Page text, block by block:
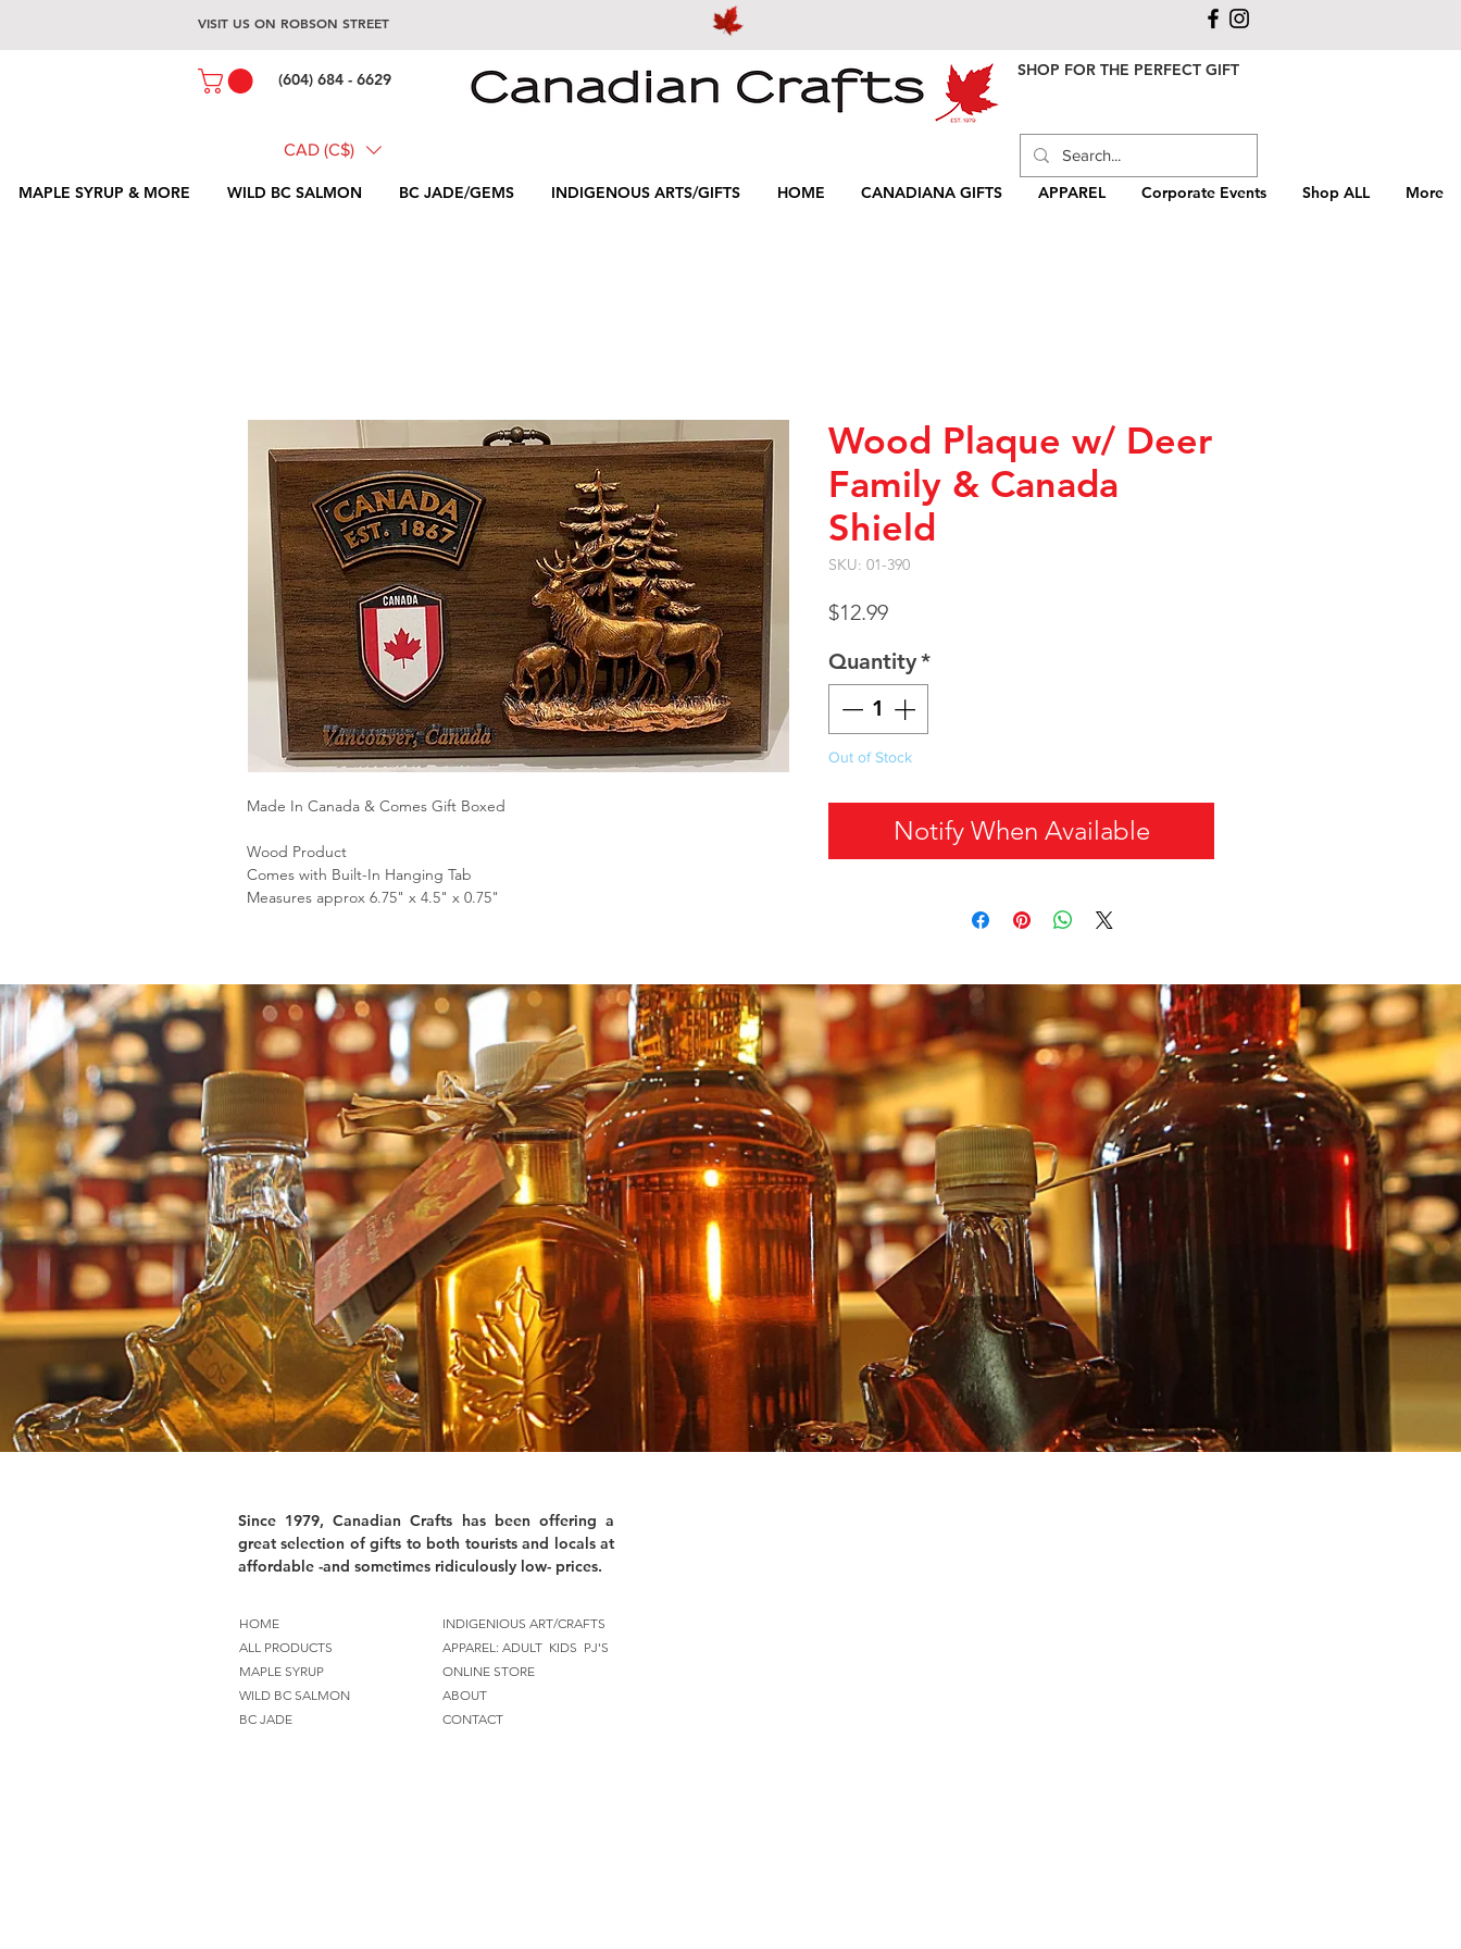
VISIT US ON ROBSON STREET
(604) 684 - 6629 SHOP FOR THE PERFECT GIFT
CAD (C$)
MAPLE SYRUP & MORE WILD BC SALMON BC JADE/GEMS INDIGENOUS ARTS/GIFTS HOME CANADIANA GIFTS APPAREL Corporate Events Shop ALL More
Made In Canada & Comes Gift Boxed
Wood Product
Comes with Built-In Hanging Tab
Measures approx 6.75" x 4.5" x 0.75"
Wood Plaque w/ Deer
Family & Canada
Shield
SKU: 01-390
$12.99Price
Quantity*
Out of Stock
Notify When Available
Since 1979, Canadian Crafts has been offering a
great selection of gifts to both tourists and locals at
affordable -and sometimes ridiculously low- prices.
HOME
ALL PRODUCTS
MAPLE SYRUP
WILD BC SALMON
BC JADE
INDIGENIOUS ART/CRAFTS
APPAREL: ADULT KIDS PJ'S
ONLINE STORE
ABOUT
CONTACT